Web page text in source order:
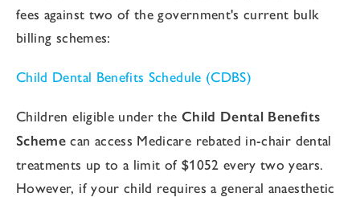
fees against two of the government's current bulk
billing schemes:
Child Dental Benefits Schedule (CDBS)
Children eligible under the Child Dental Benefits
Scheme can access Medicare rebated in-chair dental
treatments up to a limit of $1052 every two years.
However, if your child requires a general anaesthetic